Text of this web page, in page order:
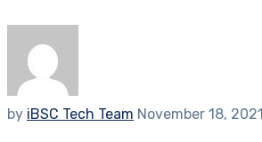
by iBSC Tech Team November 18, 2021